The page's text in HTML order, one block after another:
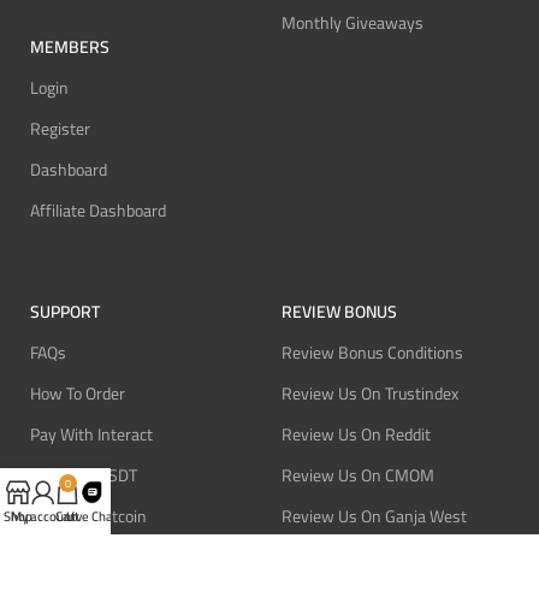
MEMBERS
Login
Register
Dashboard
Affiliate Dashboard
Monthly Giveaways
SUPPORT
FAQs
How To Order
Pay With Interact
Pay With USDT
Pay With Bitcoin
REVIEW BONUS
Review Bonus Conditions
Review Us On Trustindex
Review Us On Reddit
Review Us On CMOM
Review Us On Ganja West
Shop
My account
0
CartLive Chat